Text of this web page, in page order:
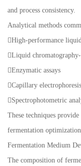
and process consistency.
Analytical methods
High-performance
Liquid
Enzymatic assays
Capillary electrophoresis
Spectrophotometric
These techniques
fermentation
Fermentation Medium
The composition of